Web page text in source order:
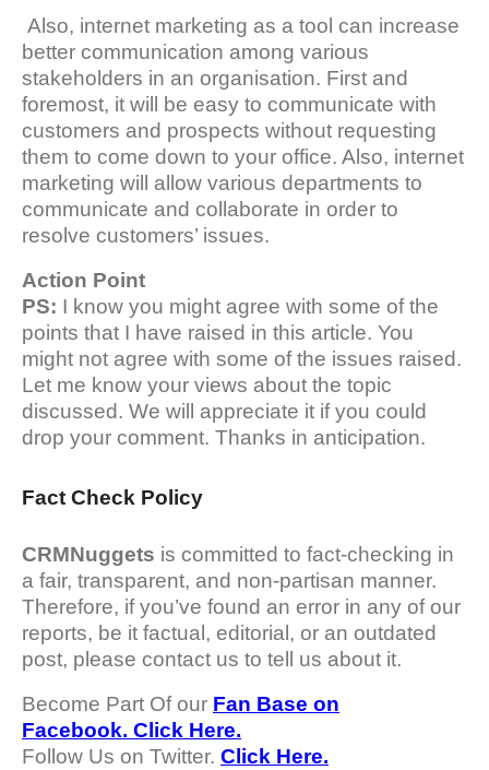
Also, internet marketing as a tool can increase
better communication among various
stakeholders in an organisation. First and
foremost, it will be easy to communicate with
customers and prospects without requesting
them to come down to your office. Also, internet
marketing will allow various departments to
communicate and collaborate in order to
resolve customers’ issues.
Action Point
PS: I know you might agree with some of the
points that I have raised in this article. You
might not agree with some of the issues raised.
Let me know your views about the topic
discussed. We will appreciate it if you could
drop your comment. Thanks in anticipation.
Fact Check Policy
CRMNuggets is committed to fact-checking in
a fair, transparent, and non-partisan manner.
Therefore, if you’ve found an error in any of our
reports, be it factual, editorial, or an outdated
post, please contact us to tell us about it.
Become Part Of our Fan Base on
Facebook. Click Here.
Follow Us on Twitter. Click Here.